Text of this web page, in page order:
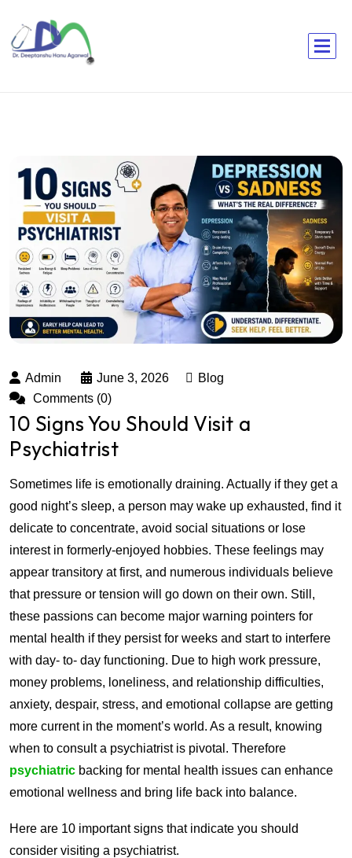
Admin June 3, 2026
Blog
Comments (0)
10 Signs You Should Visit a
Psychiatrist
Sometimes life is emotionally draining. Actually if they get a
good night’s sleep, a person may wake up exhausted, find it
delicate to concentrate, avoid social situations or lose
interest in formerly-enjoyed hobbies. These feelings may
appear transitory at first, and numerous individuals believe
that pressure or tension will go down on their own. Still,
these passions can become major warning pointers for
mental health if they persist for weeks and start to interfere
with day- to- day functioning. Due to high work pressure,
money problems, loneliness, and relationship difficulties,
anxiety, despair, stress, and emotional collapse are getting
more current in the moment’s world. As a result, knowing
when to consult a psychiatrist is pivotal. Therefore
psychiatric backing for mental health issues can enhance
emotional wellness and bring life back into balance.
Here are 10 important signs that indicate you should
consider visiting a psychiatrist.